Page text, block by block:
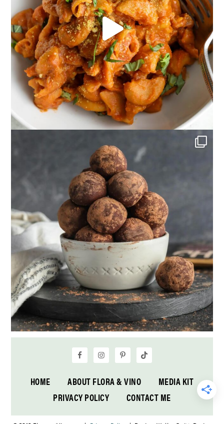
HOME ABOUT FLORA & VINO
MEDIA KIT
PRIVACY POLICY
CONTACT ME